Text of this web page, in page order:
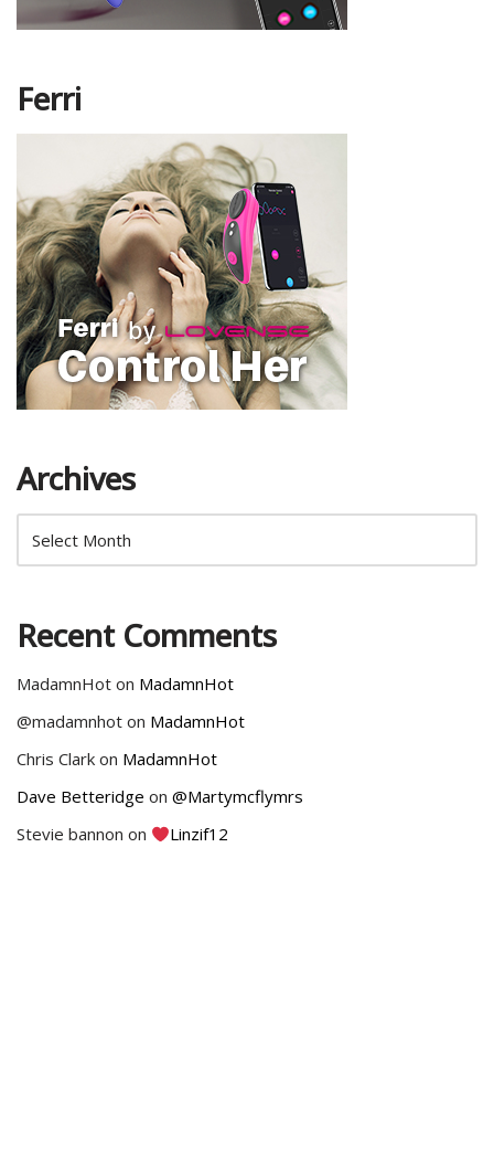
Ferri
Archives
Recent Comments
MadamnHot on MadamnHot
@madamnhot on MadamnHot
Chris Clark on MadamnHot
Dave Betteridge on @Martymcflymrs
Stevie bannon on Linzif12